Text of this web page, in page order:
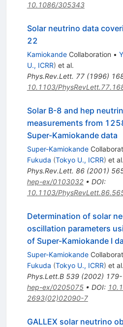
10.1086/305343
Solar neutrino data
22
KamiokandeCollaboration •
U., ICRR) et al.
Phys.Rev.Lett. 77(1996)
10.1103/
Solar B-8 and hep
measurements from
Super-Kamiokande data
Super-Kamiokande
Fukuda (Tokyo U., ICRR) et al.
Phys.Rev.Lett. 86(2001)
hep-ex/0103032• DOI:
10.1103/
Determination of solar
oscillation parameters
of Super-Kamiokande I
Super-Kamiokande
Fukuda (Tokyo U., ICRR) et al.
Phys.Lett.B 539(2002)
hep-ex/0205075• DOI:
2693(02)02090-7
GALLEX solar neutrino